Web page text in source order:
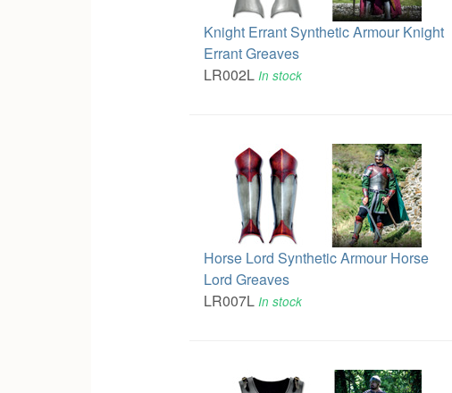
Knight Errant Synthetic Armour Knight
Errant Greaves
LR002L In stock
Horse Lord Synthetic Armour Horse
Lord Greaves
LR007L In stock